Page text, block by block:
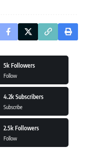
5k Followers
Follow
4.2k Subscribers
Subscribe
2.5k Followers
Follow